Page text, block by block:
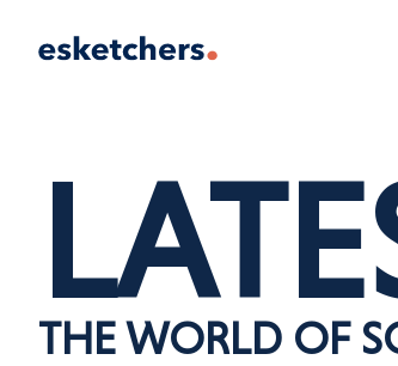
THE WORLD OF